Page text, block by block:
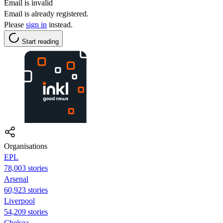
Email is invalid
Email is already registered.
Please sign in instead.
Start reading
Organisations
EPL
78,003 stories
Arsenal
60,923 stories
Liverpool
54,209 stories